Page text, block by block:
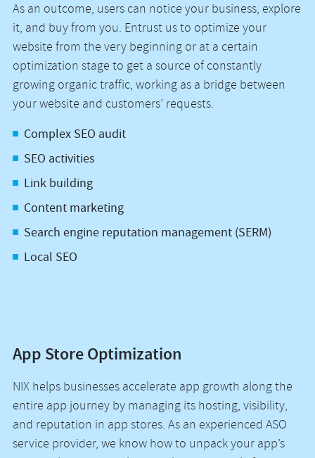
As an outcome, users can notice your business, explore
it, and buy from you. Entrust us to optimize your
website from the very beginning or at a certain
optimization stage to get a source of constantly
growing organic traffic, working as a bridge between
your website and customers’ requests.
Complex SEO audit
SEO activities
Link building
Content marketing
Search engine reputation management (SERM)
Local SEO
App Store Optimization
NIX helps businesses accelerate app growth along the
entire app journey by managing its hosting, visibility,
and reputation in app stores. As an experienced ASO
service provider, we know how to unpack your app’s